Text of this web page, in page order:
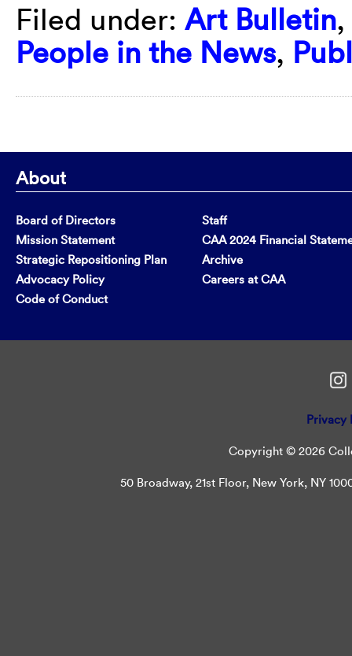
Filed under: Art Bulletin,
People in the News,
About
Board of Directors
Mission Statement
Strategic Repositioning Plan
Advocacy Policy
Code of Conduct
Staff
CAA 2024 Financial
Archive
Careers at CAA
Privacy
Copyright © 2026
50 Broadway, 21st Floor, New York, NY